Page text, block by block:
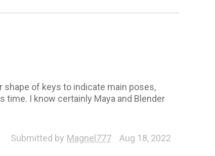
shape of keys to indicate main poses,
time. I know certainly Maya and Blender
Submitted by Magnel777 Aug 18, 2022